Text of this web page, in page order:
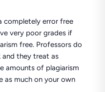
completely error free
very poor grades if
free. Professors do
and they treat as
amounts of plagiarism
much on your own